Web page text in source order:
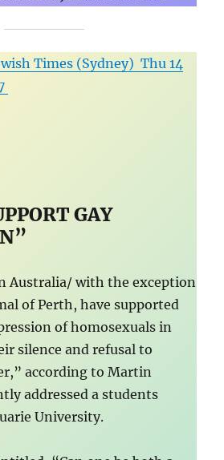
Times (Sydney) Thu 14
GAY
Australia/ with the exception
of Perth, have supported
of homosexuals in
silence and refusal to
according to Martin
addressed a students
University.